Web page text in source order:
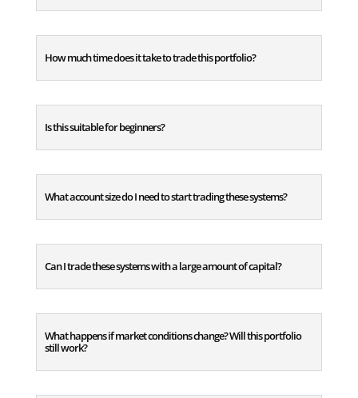
How much time does it take to trade this portfolio?
Is this suitable for beginners?
What account size do I need to start trading these systems?
Can I trade these systems with a large amount of capital?
What happens if market conditions change? Will this portfolio
still work?